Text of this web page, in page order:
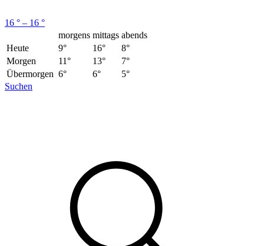
16 ° – 16 °
morgens mittags abends
Heute
9° 16°
8°
Morgen
11° 13°
7°
Übermorgen 6° 6°
5°
Suchen